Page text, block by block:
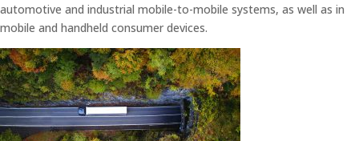
automotive and industrial mobile-to-mobile systems, as well as in
mobile and handheld consumer devices.